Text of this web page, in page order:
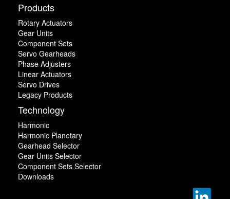
Products
Rotary Actuators
Gear Units
Component Sets
Servo Gearheads
Phase Adjusters
Linear Actuators
Servo Drives
Legacy Products
Technology
Harmonic
Harmonic Planetary
Gearhead Selector
Gear Units Selector
Component Sets Selector
Downloads